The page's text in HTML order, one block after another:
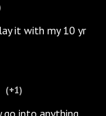
it with my 10 yr
(+1)
go into anything